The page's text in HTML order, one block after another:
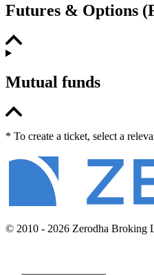
Futures & Options
Mutual funds
* To create a ticket, select a
© 2010 - 2026 Zerodha Broking